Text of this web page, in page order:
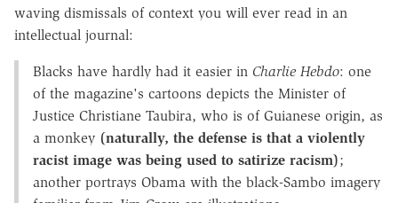
waving dismissals of context you will ever read in an
intellectual journal:
Blacks have hardly had it easier in Charlie Hebdo: one
of the magazine's cartoons depicts the Minister of
Justice Christiane Taubira, who is of Guianese origin, as
a monkey (naturally, the defense is that a violently
racist image was being used to satirize racism);
another portrays Obama with the black-Sambo imagery